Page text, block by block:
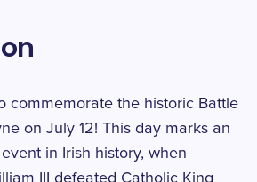
commemorate the historic Battle
on July 12! This day marks an
in Irish history, when
III defeated Catholic King